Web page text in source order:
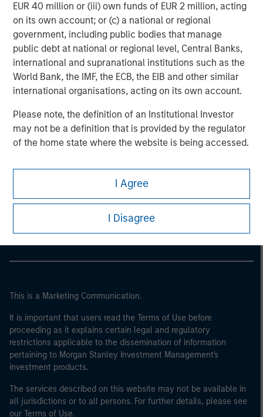
EUR 40 million or (iii) own funds of EUR 2 million, acting
on its own account; or (c) a national or regional
government, including public bodies that manage
public debt at national or regional level, Central Banks,
international and supranational institutions such as the
World Bank, the IMF, the ECB, the EIB and other similar
international organisations, acting on its own account.
Please note, the definition of an Institutional Investor
may not be a definition that is provided by the regulator
of the home state where the website is being accessed.
I Agree
I Disagree
For the complete content and important disclosures, refer to
the disclosures at the back of the material.
Morgan Stanley Careers
This is a Marketing Communication.
It is important that users read the Terms of Use before
proceeding as it explains certain legal and regulatory
restrictions applicable to the dissemination of information
pertaining to Morgan Stanley Investment Management's
investment products.
The services described on this website may not be available in
all jurisdictions or to all persons. For further details, please see
our Terms of Use.